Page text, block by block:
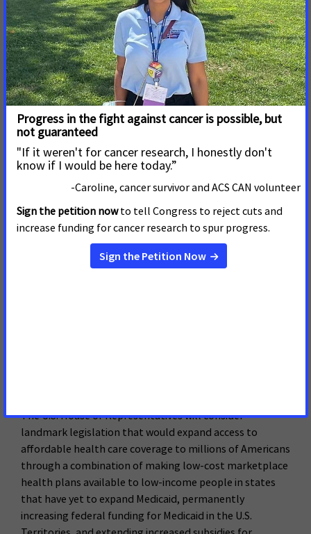
Mississippi residents
Read More
January 4, 2022
Legislative Action Needed to
Reduce the Burden of Cancer
on Hoosiers
INDIANAPOLIS, IN– As lawmakers dive into the 2022
legislative session, the American Cancer Society Cancer
Action Network (ACS CAN) urges legislators to prioritize
improving access to colorectal cancer screenings and
The U.S. House of Representatives will consider
landmark legislation that would expand access to
affordable health care coverage to millions of Americans
through a combination of making low-cost marketplace
health plans available to low-income people in states
that have yet to expand Medicaid, permanently
increasing federal funding for Medicaid in the U.S.